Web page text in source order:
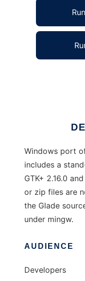
Windows port
includes a
GTK+ 2.16.0
or zip files are
the Glade
under mingw.
AUDIENCE
Developers